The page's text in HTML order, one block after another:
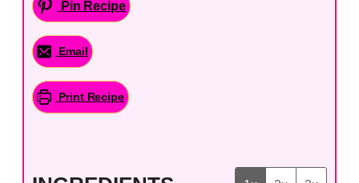
Pin Recipe
Email
Print Recipe